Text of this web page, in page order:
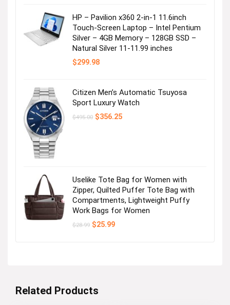
It’s tee time!
Visit the Store
Spring Break Checklist: Swim!
HP – Pavilion x360 2-in-1 11.6inch
Touch-Screen Laptop – Intel Pentium
Silver – 4GB Memory – 128GB SSD –
Natural Silver 11-11.99 inches
$299.98
Citizen Men’s Automatic Tsuyosa
Sport Luxury Watch
$495.00 Original
$356.25Current
Uselike Tote Bag for Women with
Zipper, Quilted Puffer Tote Bag with
Compartments, Lightweight Puffy
Work Bags for Women
$28.99 Original
$25.99Current
Related Products